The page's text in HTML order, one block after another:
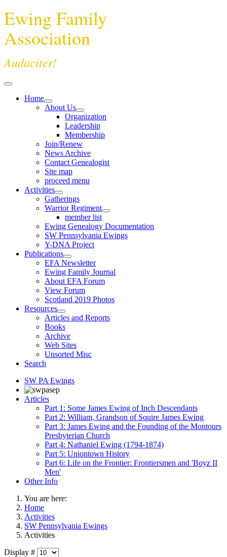
Ewing Family
Association
Audaciter!
Home
About Us
Organization
Leadership
Membership
Join/Renew
News Archive
Contact Genealogist
Site map
proceed menu
Activities
Gatherings
Warrior Regiment
member list
Ewing Genealogy Documentation
SW Pennsylvania Ewings
Y-DNA Project
Publications
EFA Newsletter
Ewing Family Journal
About EFA Forum
View Forum
Scotland 2019 Photos
Resources
Articles and Reports
Books
Archive
Web Sites
Unsorted Misc
Search
SW PA Ewings
Articles
Part 1: Some James Ewing of Inch Descendants
Part 2: William, Grandson of Squire James Ewing
Part 3: James Ewing and the Founding of the Montours
Presbyterian Church
Part 4: Nathaniel Ewing (1794-1874)
Part 5: Uniontown History
Part 6: Life on the Frontier: Frontiersmen and 'Boyz II
Men'
Other Info
You are here:
Home
Activities
SW Pennsylvania Ewings
Activities
Display #